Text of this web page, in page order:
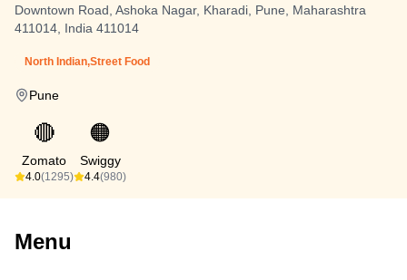
Downtown Road, Ashoka Nagar, Kharadi, Pune, Maharashtra
411014, India 411014
North Indian,Street Food
Pune
🔴
Zomato
4.0(1295)
🟠
Swiggy
4.4(980)
Menu